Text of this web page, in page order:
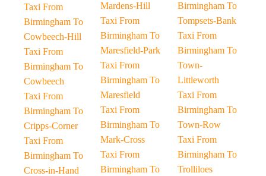
Taxi From
Birmingham To
Cowbeech-Hill
Taxi From
Birmingham To
Cowbeech
Taxi From
Birmingham To
Cripps-Corner
Taxi From
Birmingham To
Cross-in-Hand
Mardens-Hill
Taxi From
Birmingham To
Maresfield-Park
Taxi From
Birmingham To
Maresfield
Taxi From
Birmingham To
Mark-Cross
Taxi From
Birmingham To
Birmingham To
Tompsets-Bank
Taxi From
Birmingham To
Town-
Littleworth
Taxi From
Birmingham To
Town-Row
Taxi From
Birmingham To
Trolliloes